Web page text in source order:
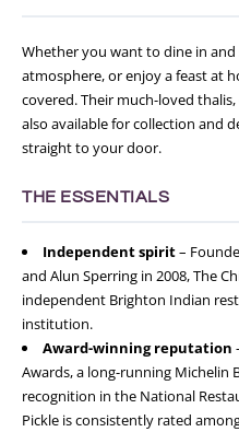
Whether you want to dine in
atmosphere, or enjoy a feast at
covered. Their much-loved
also available for collection and
straight to your door.
THE ESSENTIALS
Independent spirit–
and Alun Sperring in 2008, The
independent Brighton Indian
institution.
Award-winning reputation
Awards, a long-running Michelin
recognition in the National
Pickle is consistently rated